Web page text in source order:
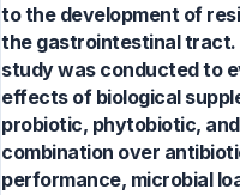
to the development of
the gastrointestinal tract.
study was conducted to
effects of biological
probiotic, phytobiotic,
combination over
performance, microbial